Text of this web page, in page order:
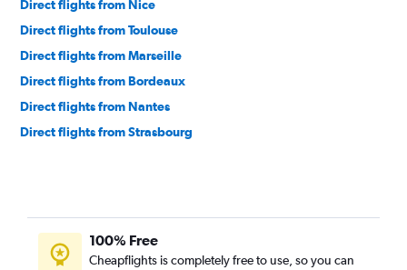
Direct flights from Nice
Direct flights from Toulouse
Direct flights from Marseille
Direct flights from Bordeaux
Direct flights from Nantes
Direct flights from Strasbourg
100% Free
Cheapflights is completely free to use, so you can